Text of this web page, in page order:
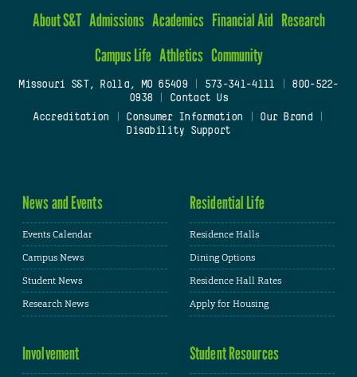
About S&T Admissions Academics Financial Aid Research
Campus Life Athletics Community
Missouri S&T, Rolla, MO 65409| 573-341-4111
800-522-
0938
Contact Us
Accreditation
Consumer Information Our Brand
Disability Support
News and Events
Events Calendar
Campus News
Student News
Research News
Residential Life
Residence Halls
Dining Options
Residence Hall Rates
Apply for Housing
Involvement Student Resources